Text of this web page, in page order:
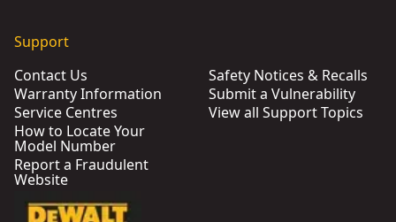
Support
Contact Us
Warranty Information
Service Centres
How to Locate Your
Model Number
Report a Fraudulent
Website
Safety Notices & Recalls
Submit a Vulnerability
View all Support Topics